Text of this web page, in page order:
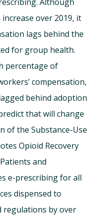
Although
over 2019, it
lags behind the
for group health.
percentage of
compensation,
behind adoption
that will change
of the Substance-Use
Opioid Recovery
and
e-prescribing for all
dispensed to
regulations by over